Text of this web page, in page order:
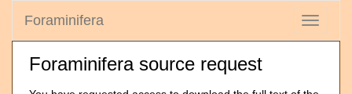
Toggle
Foraminifera
Foraminifera source request